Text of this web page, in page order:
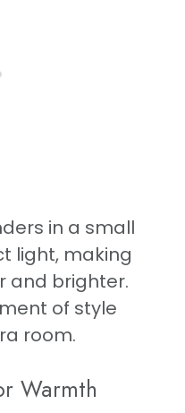
in a small
light, making
and brighter.
of style
room.
Warmth